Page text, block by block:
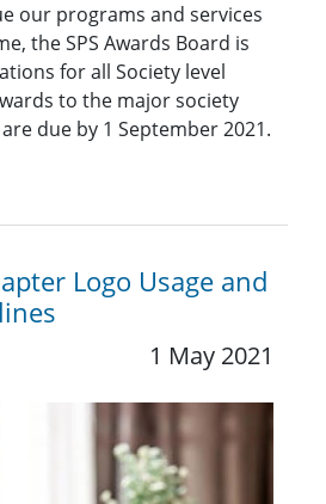
our programs and services
the SPS Awards Board is
for all Society level
to the major society
due by 1 September 2021.
Logo Usage and
1 May 2021